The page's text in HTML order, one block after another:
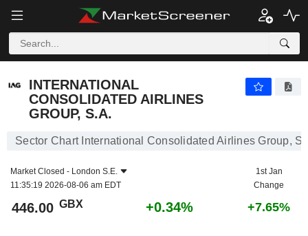
INTERNATIONAL
CONSOLIDATED AIRLINES
GROUP, S.A.
Sector Chart International Consolidated Airlines Group,
Market Closed - London S.E.
11:35:19 2026-08-06 am EDT
1st Jan
Change
446.00 GBX +0.34% +7.65%